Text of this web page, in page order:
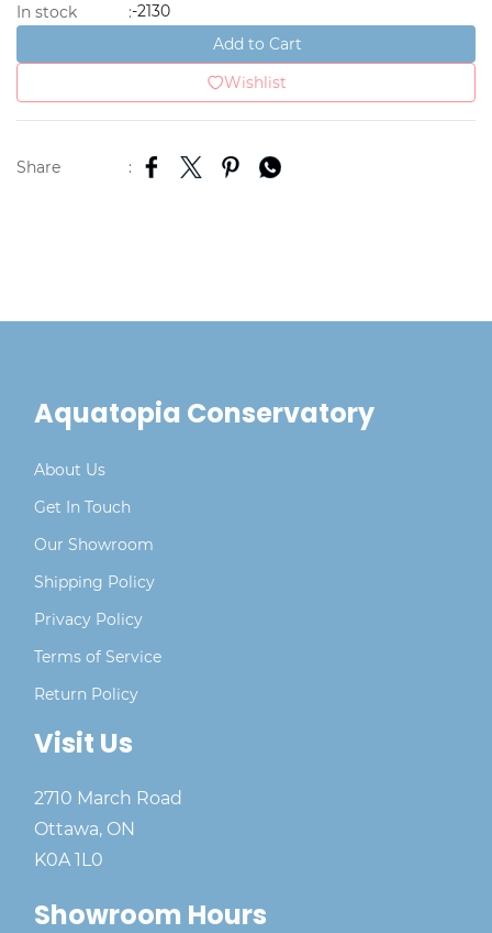
In stock :-2130
Add to Cart
Wishlist
Share :
Aquatopia Conservatory
About Us
Get In Touch
Our Showroom
Shipping Policy
Privacy Policy
Terms of Service
Return Policy
Visit Us
2710 March Road
Ottawa, ON
K0A 1L0
Showroom Hours